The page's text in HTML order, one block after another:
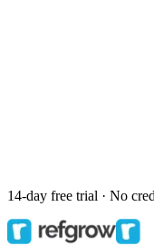
14-day free trial · No